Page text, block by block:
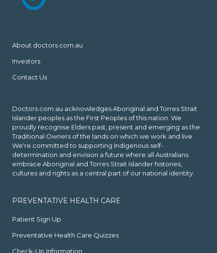
About doctors.com.au
Investors
Contact Us
Doctors.com.au acknowledges Aboriginal and Torres Strait
Islander peoples as the First Peoples of this nation. We
proudly recognise Elders past, present and emerging as the
Traditional Owners of the lands on which we work and live.
We're committed to supporting Indigenous self-
determination and envision a future where all Australians
embrace Aboriginal and Torres Strait Islander histories,
cultures and rights as a central part of our national identity.
PREVENTATIVE HEALTH CARE
Patient Sign Up
Preventative Health Care Quizzes
Check-Up Information